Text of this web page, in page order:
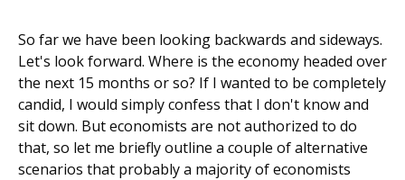
So far we have been looking backwards and sideways.
Let's look forward. Where is the economy headed over
the next 15 months or so? If I wanted to be completely
candid, I would simply confess that I don't know and
sit down. But economists are not authorized to do
that, so let me briefly outline a couple of alternative
scenarios that probably a majority of economists